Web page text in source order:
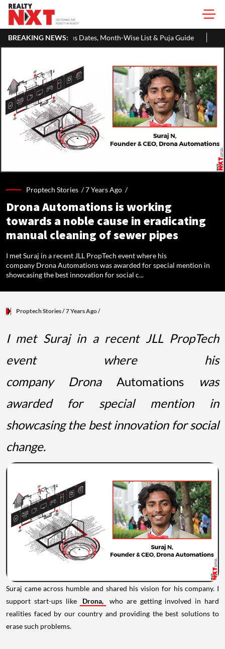
BREAKING NEWS:
Month-Wise List & Puja Guide Hariyali Teej 2026: 10
Proptech Stories /7 Years Ago /
Drona Automations is working
towards a noble cause in eradicating
manual cleaning of sewer pipes
I met Suraj in a recent JLL PropTech event where his
company Drona Automations was awarded for special mention in
showcasing the best innovation for social c...
Proptech Stories/ 7 Years Ago/
I met Suraj in a recent JLL PropTech
event where his
company Drona Automations
was
awarded for special mention in
showcasing the best innovation for social
change.
Suraj came across humble and shared his vision for his company. I
support start-ups like
Drona,
who are getting involved in hard
realities faced by our country and providing the best solutions to
erase such problems.